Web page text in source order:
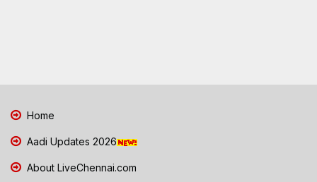
Home
Aadi Updates 2026
About LiveChennai.com